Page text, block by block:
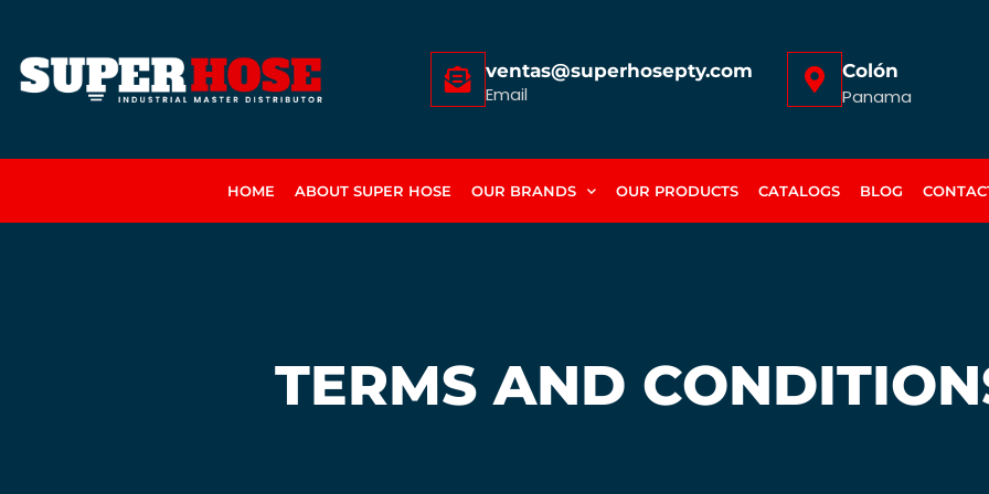
ventas@superhosepty.com
Email
Colón
Panama
HOME ABOUT SUPER HOSE OUR BRANDS OUR PRODUCTS CATALOGS BLOG
TERMS AND